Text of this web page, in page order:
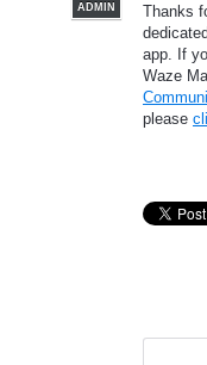
ADMIN
Thanks
app. If
Waze
please